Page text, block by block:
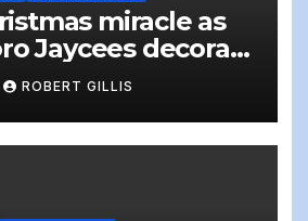
miracle as
Jaycees decorate
ROBERT GILLIS